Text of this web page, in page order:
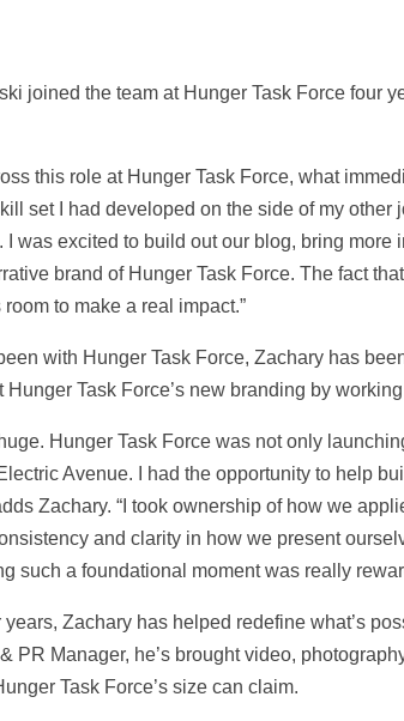
joined the team at Hunger Task Force four
this role at Hunger Task Force, what
set I had developed on the side of my
I was excited to build out our blog, bring
brand of Hunger Task Force. The fact
to make a real impact.”
with Hunger Task Force, Zachary has
Hunger Task Force’s new branding by
Hunger Task Force was not only
Avenue. I had the opportunity to help
Zachary. “I took ownership of how we
and clarity in how we present
such a foundational moment was really
years, Zachary has helped redefine what’s
PR Manager, he’s brought video,
Task Force’s size can claim.